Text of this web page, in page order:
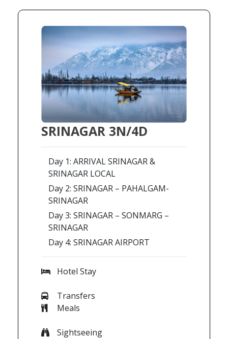
SRINAGAR 3N/4D
Day 1: ARRIVAL SRINAGAR &
SRINAGAR LOCAL
Day 2: SRINAGAR – PAHALGAM-
SRINAGAR
Day 3: SRINAGAR – SONMARG –
SRINAGAR
Day 4: SRINAGAR AIRPORT
Hotel Stay
Transfers
Meals
Sightseeing